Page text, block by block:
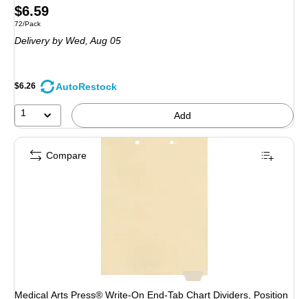
Price
is
$6.59
Unit of measure 72/Pack
72/Pack
Delivery by Wed,Aug 05
$6.26 AutoRestock
1 Add
Medical Arts Press® Write-On End-Tab Chart Dividers, Position
Compare